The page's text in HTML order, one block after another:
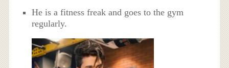
He is a fitness freak and goes to the gym
regularly.